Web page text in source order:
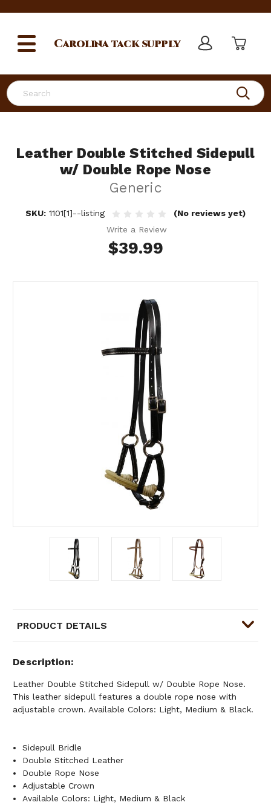
Search
Carolinatack supply
Leather Double Stitched Sidepull
w/ Double Rope Nose
Generic
SKU: 1101[1]--listing
(No reviews yet)
Write a Review
$39.99
PRODUCT DETAILS
Description
Leather Double Stitched Sidepull w/ Double Rope Nose.
This leather sidepull features a double rope nose with
adjustable crown. Available Colors: Light, Medium & Black.
Sidepull Bridle
Double Stitched Leather
Double Rope Nose
Adjustable Crown
Available Colors: Light, Medium & Black